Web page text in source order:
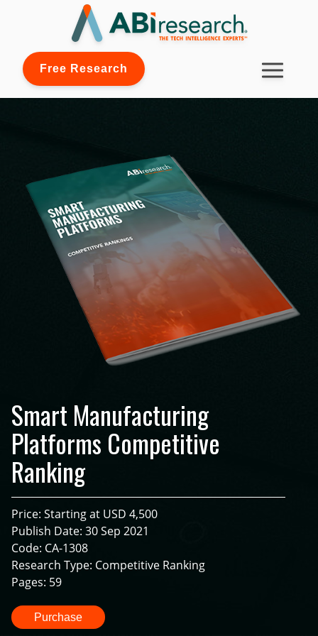
Free Research
Smart Manufacturing
Platforms Competitive
Ranking
Price: Starting at USD 4,500
Publish Date: 30 Sep 2021
Code: CA-1308
Research Type: Competitive Ranking
Pages: 59
Purchase